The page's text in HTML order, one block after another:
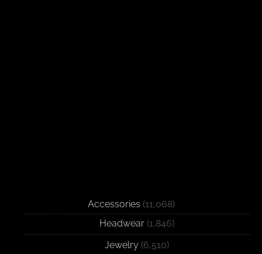
Accessories (11,068)
Headwear (1,846)
Jewelry (6,510)